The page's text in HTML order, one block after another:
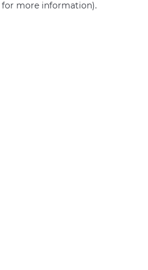
for more information).